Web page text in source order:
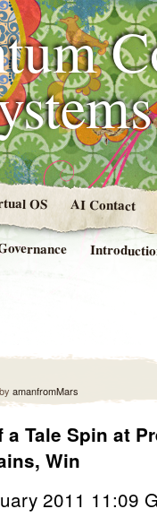
OS AI Contact
by amanfromMars
a Tale Spin at
Win
2011